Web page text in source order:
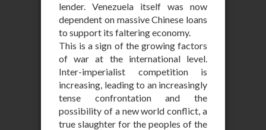
lender. Venezuela itself was now
dependent on massive Chinese loans
to support its faltering economy.
This is a sign of the growing factors
of war at the international level.
Inter-imperialist competition is
increasing, leading to an increasingly
tense confrontation and the
possibility of a new world conflict, a
true slaughter for the peoples of the